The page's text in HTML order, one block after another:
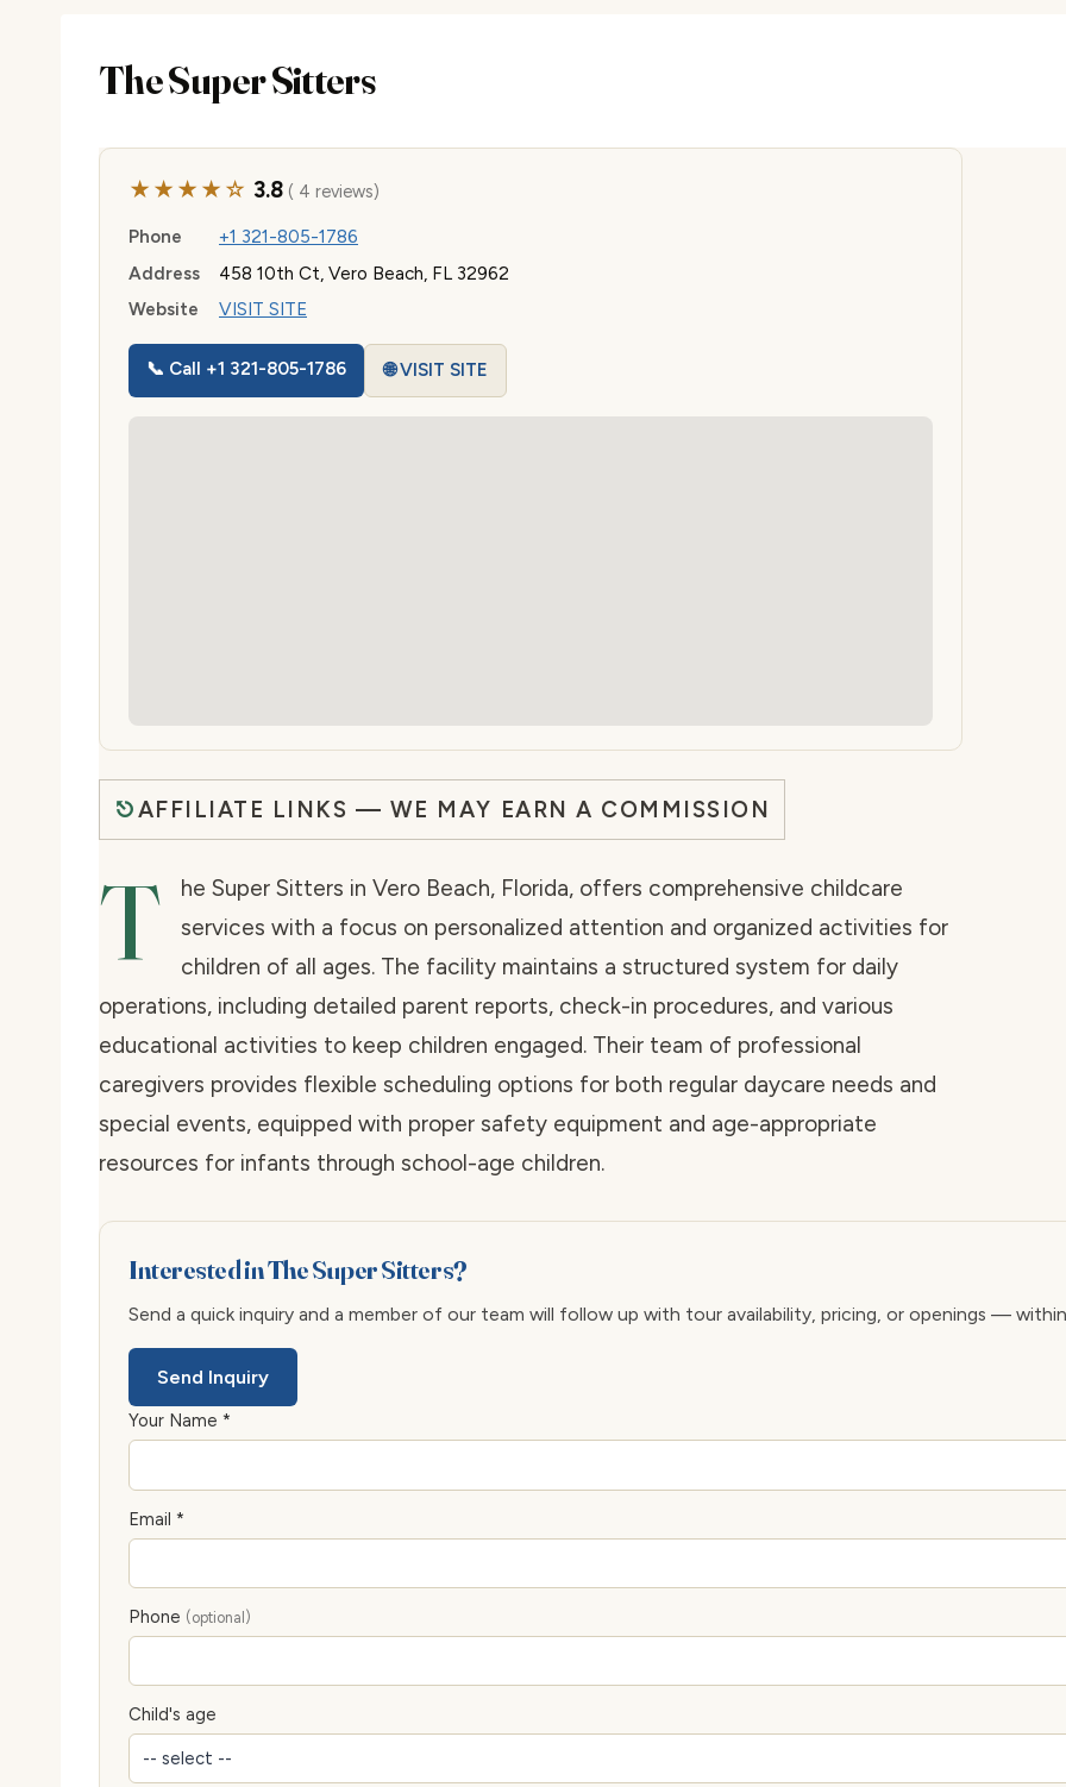
The Super Sitters
★★★★☆ 3.8( 4 reviews)
Phone
+1 321-805-1786
Address
458 10th Ct, Vero Beach, FL 32962
Website
VISIT SITE
📞 Call +1 321-805-1786 🌐 VISIT SITE
AFFILIATE LINKS — WE MAY EARN A COMMISSION
T
he Super Sitters in Vero Beach, Florida, offers comprehensive childcare
services with a focus on personalized attention and organized activities for
children of all ages. The facility maintains a structured system for daily
operations, including detailed parent reports, check-in procedures, and various
educational activities to keep children engaged. Their team of professional
caregivers provides flexible scheduling options for both regular daycare needs and
special events, equipped with proper safety equipment and age-appropriate
resources for infants through school-age children.
Interested in The Super Sitters?
Send a quick inquiry and a member of our team will follow up with tour availability, pricing, or openings —
Send Inquiry
Your Name *
Email *
Phone (optional)
Child's age